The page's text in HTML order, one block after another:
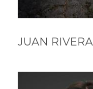
JUAN RIVERA